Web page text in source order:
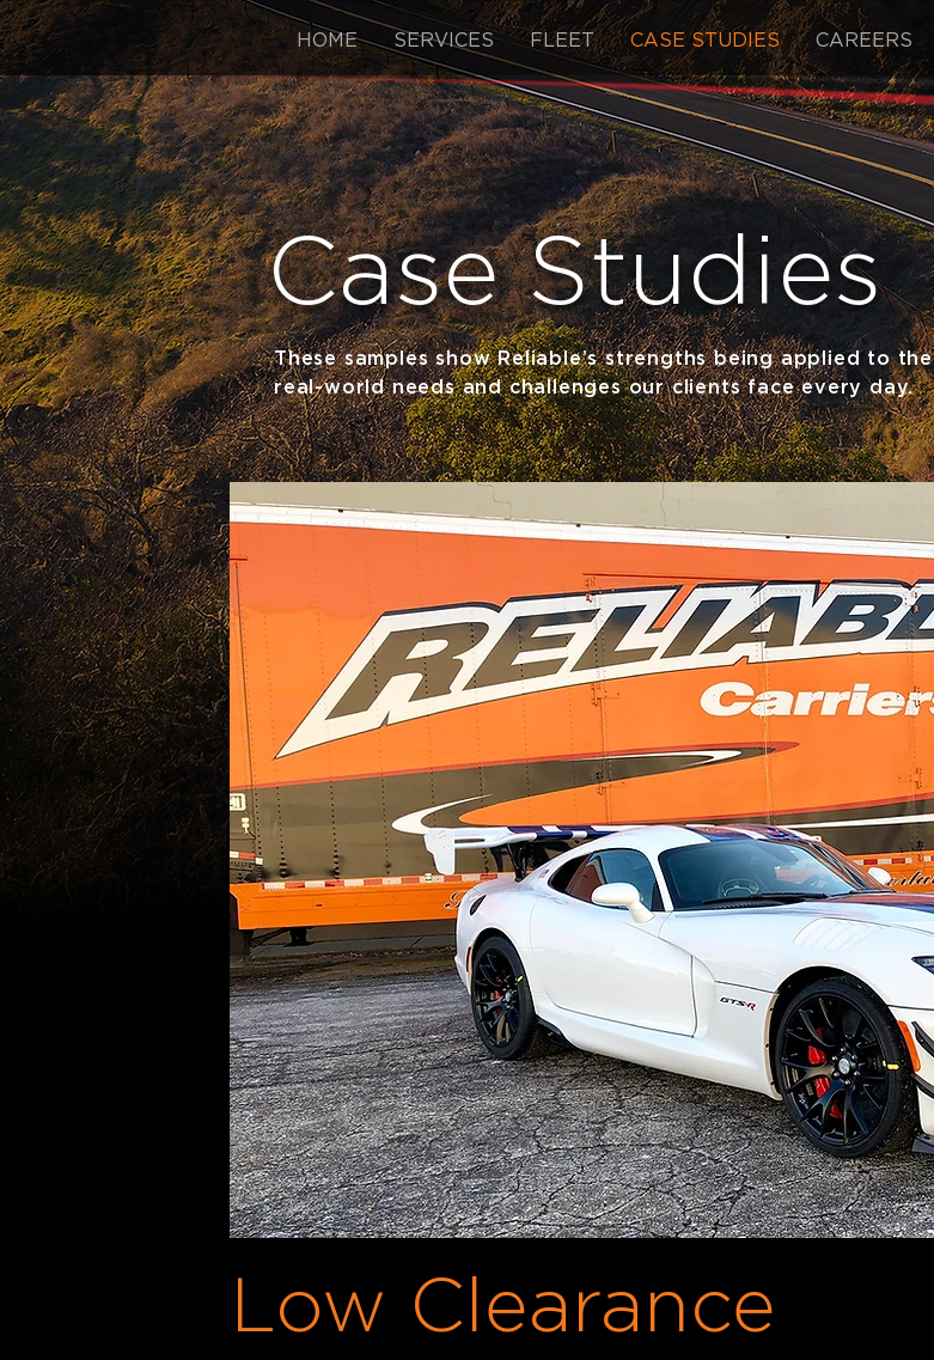
HOME SERVICES FLEET CASE STUDIES CAREERS
Case Studies
These samples show Reliable’s strengths being applied to the
real-world needs and challenges our clients face every day.
Low Clearance